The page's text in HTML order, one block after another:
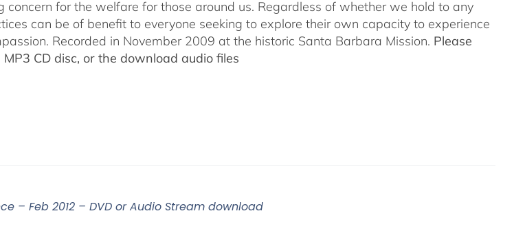
concern for the welfare for those around us. Regardless of whether we hold to any
can be of benefit to everyone seeking to explore their own capacity to experience
Recorded in November 2009 at the historic Santa Barbara Mission. Please
CD disc, or the download audio files
– Feb 2012 – DVD or Audio Stream download